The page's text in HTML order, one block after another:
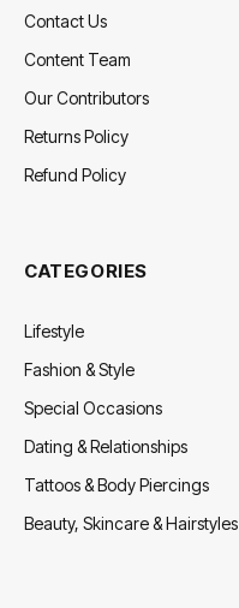
Contact Us
Content Team
Our Contributors
Returns Policy
Refund Policy
CATEGORIES
Lifestyle
Fashion & Style
Special Occasions
Dating & Relationships
Tattoos & Body Piercings
Beauty, Skincare & Hairstyles